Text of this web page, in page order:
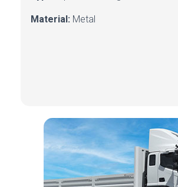
Material: Metal